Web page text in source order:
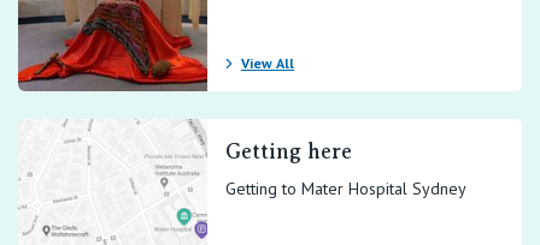
View All
Getting here
Getting to Mater Hospital Sydney